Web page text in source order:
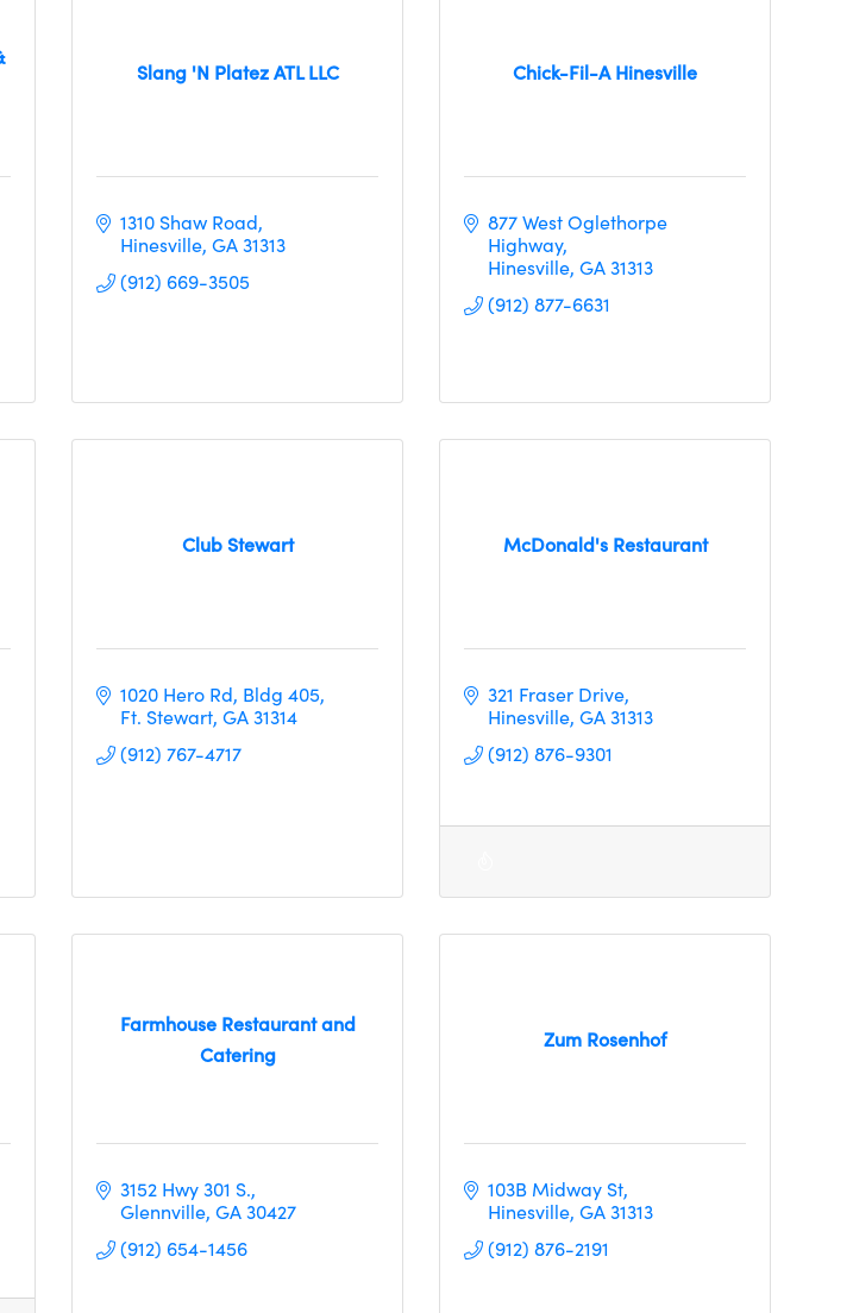
Slang 'N Platez ATL LLC
1310 Shaw Road
Hinesville GA31313
(912) 669-3505
Chick-Fil-A Hinesville
877 West Oglethorpe
Highway
Hinesville GA31313
(912) 877-6631
Club Stewart
1020 Hero Rd, Bldg 405
Ft. Stewart GA31314
(912) 767-4717
McDonald's Restaurant
321 Fraser Drive
Hinesville GA31313
(912) 876-9301
Farmhouse Restaurant and
Catering
3152 Hwy 301 S.
Glennville GA30427
(912) 654-1456
Zum Rosenhof
103B Midway St
Hinesville GA31313
(912) 876-2191